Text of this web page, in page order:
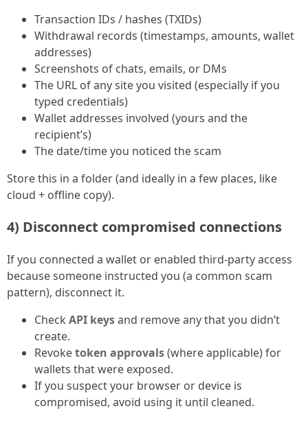
Transaction IDs / hashes (TXIDs)
Withdrawal records (timestamps, amounts, wallet
addresses)
Screenshots of chats, emails, or DMs
The URL of any site you visited (especially if you
typed credentials)
Wallet addresses involved (yours and the
recipient’s)
The date/time you noticed the scam
Store this in a folder (and ideally in a few places, like
cloud + offline copy).
4) Disconnect compromised connections
If you connected a wallet or enabled third-party access
because someone instructed you (a common scam
pattern), disconnect it.
Check API keysand remove any that you didn’t
create.
Revoketoken approvals(where applicable) for
wallets that were exposed.
If you suspect your browser or device is
compromised, avoid using it until cleaned.